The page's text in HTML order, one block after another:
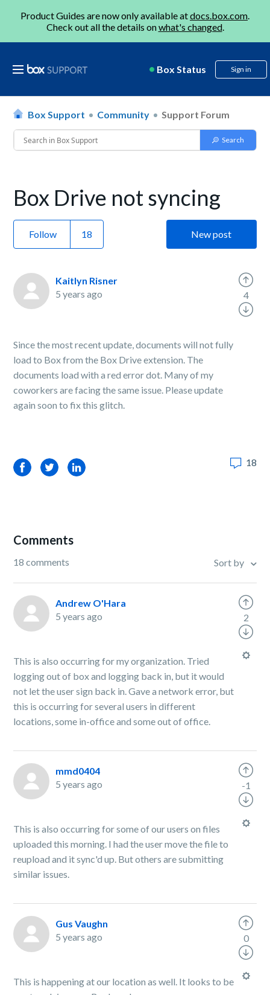
Product Guides are now only available atdocs.box.com.
Check out all the details onwhat's changed.
Box Status Sign in
Box Support Community Support Forum
Box Drive not syncing
Follow New post
Kaitlyn Risner
5 years ago
Since the most recent update, documents will not fully
load to Box from the Box Drive extension. The
documents load with a red error dot. Many of my
coworkers are facing the same issue. Please update
again soon to fix this glitch.
4
FacebookTwitterLinkedIn 18
Comments
18 comments Sort by
Andrew O'Hara
5 years ago
This is also occurring for my organization. Tried
logging out of box and logging back in, but it would
not let the user sign back in. Gave a network error, but
this is occurring for several users in different
locations, some in-office and some out of office.
2
mmd0404
5 years ago
This is also occurring for some of our users on files
uploaded this morning. I had the user move the file to
reupload and it sync'd up. But others are submitting
similar issues.
-1
Gus Vaughn
5 years ago
This is happening at our location as well. It looks to be
0